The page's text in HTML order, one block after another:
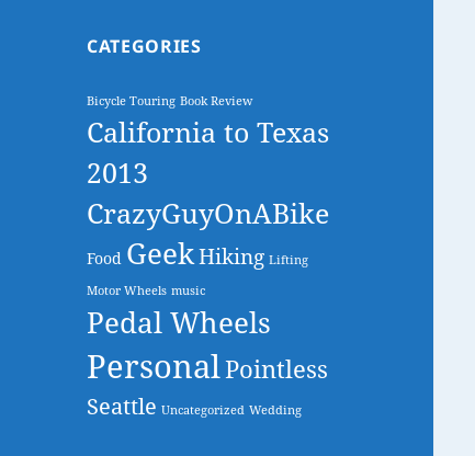
CATEGORIES
Bicycle Touring Book Review
California to Texas
2013
CrazyGuyOnABike
Food GeekHiking Lifting
Motor Wheels music
Pedal Wheels
PersonalPointless
Seattle Uncategorized Wedding